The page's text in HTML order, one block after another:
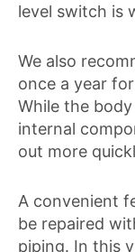
level switch is
We also
once a year
While the
internal
out more
A convenient
be repaired
piping. In this